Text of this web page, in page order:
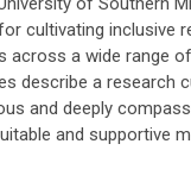
cultivating inclusive
across a wide range
describe a research
and deeply
and supportive